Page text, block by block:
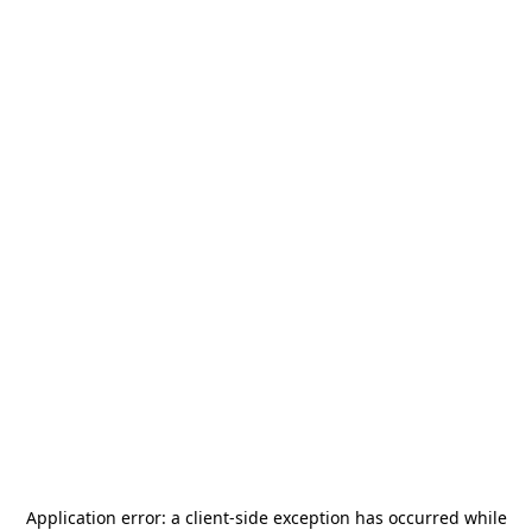
Application error: a client-side exception has occurred while